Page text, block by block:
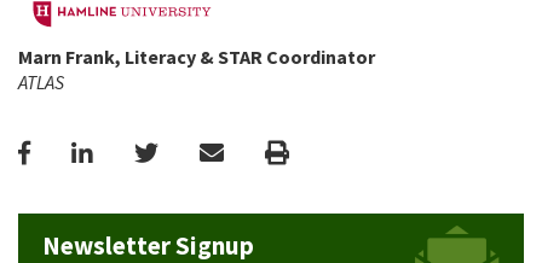
Marn Frank, Literacy & STAR Coordinator
ATLAS
FacebookLinkedInTwitterEmail Print
Newsletter Signup